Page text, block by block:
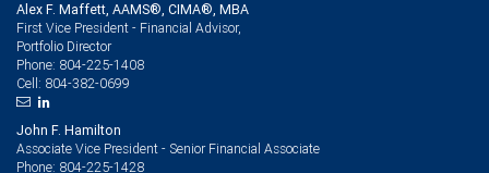
Alex F. Maffett, AAMS®, CIMA®, MBA
First Vice President - Financial Advisor,
Portfolio Director
Phone: 804-225-1408
Cell: 804-382-0699
John F. Hamilton
Associate Vice President - Senior Financial Associate
Phone: 804-225-1428